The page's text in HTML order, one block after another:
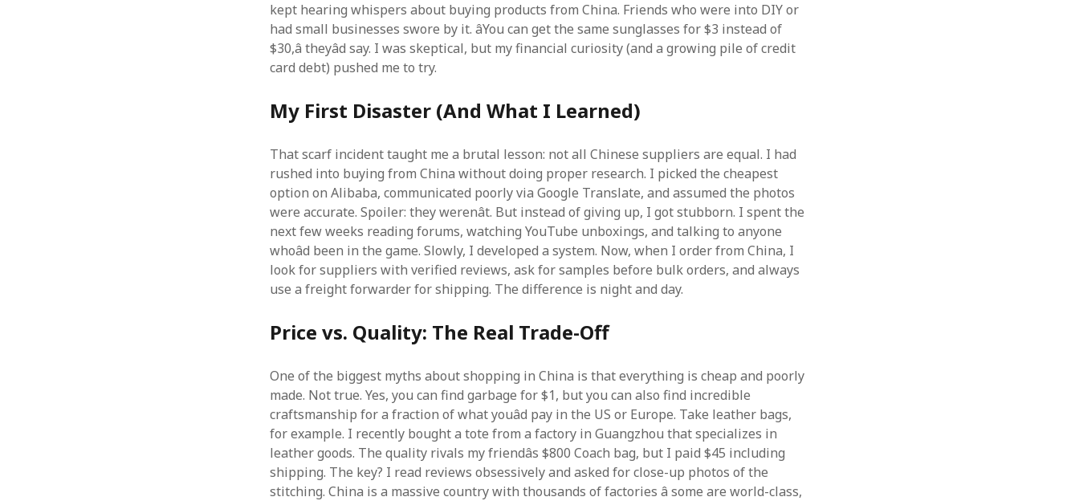
kept hearing whispers about buying products from China. Friends who were into DIY or
had small businesses swore by it. âYou can get the same sunglasses for $3 instead of
$30,â theyâd say. I was skeptical, but my financial curiosity (and a growing pile of credit
card debt) pushed me to try.
My First Disaster (And What I Learned)
That scarf incident taught me a brutal lesson: not all Chinese suppliers are equal. I had
rushed into buying from China without doing proper research. I picked the cheapest
option on Alibaba, communicated poorly via Google Translate, and assumed the photos
were accurate. Spoiler: they werenât. But instead of giving up, I got stubborn. I spent the
next few weeks reading forums, watching YouTube unboxings, and talking to anyone
whoâd been in the game. Slowly, I developed a system. Now, when I order from China, I
look for suppliers with verified reviews, ask for samples before bulk orders, and always
use a freight forwarder for shipping. The difference is night and day.
Price vs. Quality: The Real Trade-Off
One of the biggest myths about shopping in China is that everything is cheap and poorly
made. Not true. Yes, you can find garbage for $1, but you can also find incredible
craftsmanship for a fraction of what youâd pay in the US or Europe. Take leather bags,
for example. I recently bought a tote from a factory in Guangzhou that specializes in
leather goods. The quality rivals my friendâs $800 Coach bag, but I paid $45 including
shipping. The key? I read reviews obsessively and asked for close-up photos of the
stitching. China is a massive country with thousands of factories â some are world-class,